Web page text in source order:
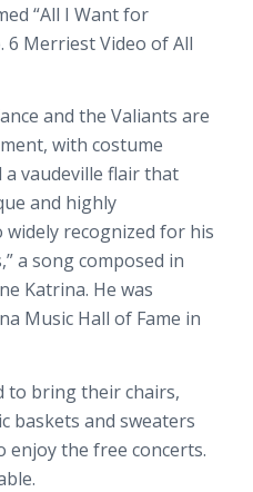
“All I Want for
6 Merriest Video of All
and the Valiants are
with costume
a vaudeville flair that
and highly
widely recognized for his
a song composed in
Katrina. He was
Music Hall of Fame in
to bring their chairs,
baskets and sweaters
enjoy the free concerts.